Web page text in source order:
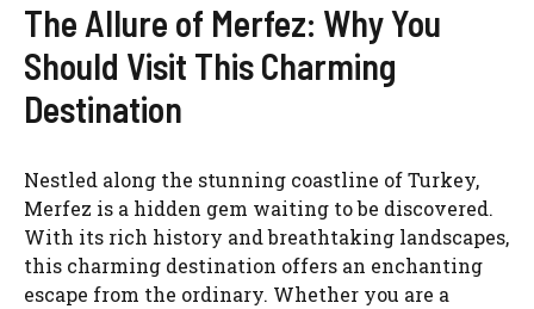
The Allure of Merfez: Why You
Should Visit This Charming
Destination
Nestled along the stunning coastline of Turkey,
Merfez is a hidden gem waiting to be discovered.
With its rich history and breathtaking landscapes,
this charming destination offers an enchanting
escape from the ordinary. Whether you are a